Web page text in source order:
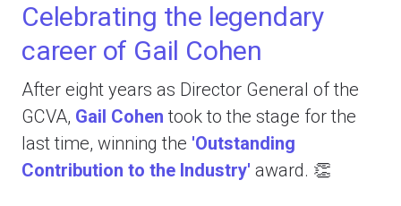
Celebrating the legendary
career of Gail Cohen
After eight years as Director General of the
GCVA, Gail Cohen took to the stage for the
last time, winning the 'Outstanding
Contribution to the Industry' award. 👏